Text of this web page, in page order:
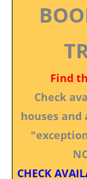
Find
Check
houses
CHECK